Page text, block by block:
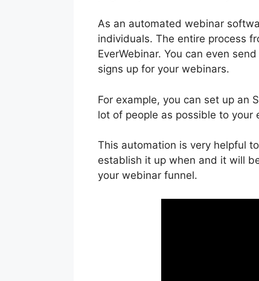
As an automated webinar
individuals. The entire process
EverWebinar. You can even
signs up for your webinars.
For example, you can set up an
lot of people as possible to your
This automation is very helpful
establish it up when and it will
your webinar funnel.